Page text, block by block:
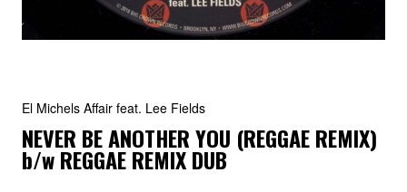
El Michels Affair feat. Lee Fields
NEVER BE ANOTHER YOU (REGGAE REMIX)
b/wREGGAE REMIX DUB